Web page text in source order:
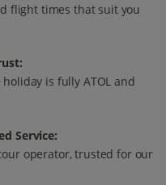
flight times that suit you
is fully ATOL and
Service:
operator, trusted for our